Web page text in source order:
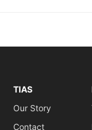
TIAS
Our Story
Contact